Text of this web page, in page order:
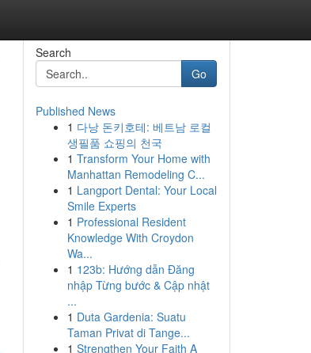
Search
Go
Published News
1 다낭 돈키호테: 베트남 로컬
생필품 쇼핑의 천국
1 Transform Your Home with
Manhattan Remodeling C...
1 Langport Dental: Your Local
Smile Experts
1 Professional Resident
Knowledge With Croydon
Wa...
1 123b: Hướng dẫn Đăng
nhập Từng bước & Cập nhật
...
1 Duta Gardenia: Suatu
Taman Privat di Tange...
1 Strengthen Your Faith A